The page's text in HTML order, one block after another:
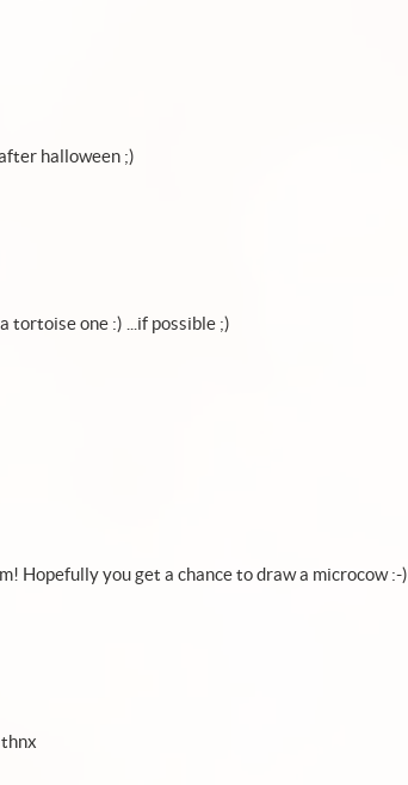
halloween ;)
tortoise one :) ...if possible ;)
Hopefully you get a chance to draw a microcow :-)
thnx